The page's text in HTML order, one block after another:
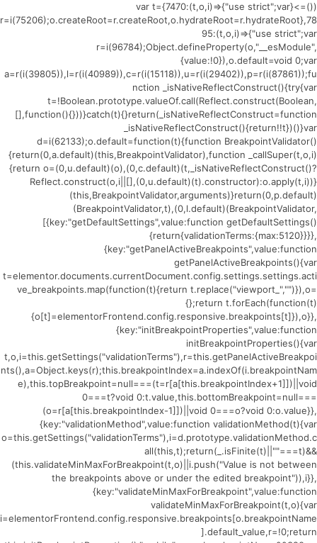
(()=>{var t={7470:(t,o,i)=>{"use strict";var
r=i(75206);o.createRoot=r.createRoot,o.hydrateRoot=r.hydrateRoot},78
95:(t,o,i)=>{"use strict";var
r=i(96784);Object.defineProperty(o,"__esModule",
{value:!0}),o.default=void 0;var
a=r(i(39805)),l=r(i(40989)),c=r(i(15118)),u=r(i(29402)),p=r(i(87861));fu
nction _isNativeReflectConstruct(){try{var
t=!Boolean.prototype.valueOf.call(Reflect.construct(Boolean,
[],function(){}))}catch(t){}return(_isNativeReflectConstruct=function
_isNativeReflectConstruct(){return!!t})()}var
d=i(62133);o.default=function(t){function BreakpointValidator()
{return(0,a.default)(this,BreakpointValidator),function _callSuper(t,o,i)
{return o=(0,u.default)(o),(0,c.default)(t,_isNativeReflectConstruct()?
Reflect.construct(o,i||[],(0,u.default)(t).constructor):o.apply(t,i))}
(this,BreakpointValidator,arguments)}return(0,p.default)
(BreakpointValidator,t),(0,l.default)(BreakpointValidator,
[{key:"getDefaultSettings",value:function getDefaultSettings()
{return{validationTerms:{max:5120}}}},
{key:"getPanelActiveBreakpoints",value:function
getPanelActiveBreakpoints(){var
t=elementor.documents.currentDocument.config.settings.settings.acti
ve_breakpoints.map(function(t){return t.replace("viewport_","")}),o=
{};return t.forEach(function(t)
{o[t]=elementorFrontend.config.responsive.breakpoints[t]}),o}},
{key:"initBreakpointProperties",value:function
initBreakpointProperties(){var
t,o,i=this.getSettings("validationTerms"),r=this.getPanelActiveBreakpoi
nts(),a=Object.keys(r);this.breakpointIndex=a.indexOf(i.breakpointNam
e),this.topBreakpoint=null===(t=r[a[this.breakpointIndex+1]])||void
0===t?void 0:t.value,this.bottomBreakpoint=null===
(o=r[a[this.breakpointIndex-1]])||void 0===o?void 0:o.value}},
{key:"validationMethod",value:function validationMethod(t){var
o=this.getSettings("validationTerms"),i=d.prototype.validationMethod.c
all(this,t);return(_.isFinite(t)||""===t)&&
(this.validateMinMaxForBreakpoint(t,o)||i.push("Value is not between
the breakpoints above or under the edited breakpoint")),i}},
{key:"validateMinMaxForBreakpoint",value:function
validateMinMaxForBreakpoint(t,o){var
i=elementorFrontend.config.responsive.breakpoints[o.breakpointName
].default_value,r=!0;return